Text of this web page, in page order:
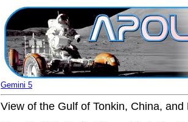
Gemini 5
View of the Gulf of Tonkin, China,